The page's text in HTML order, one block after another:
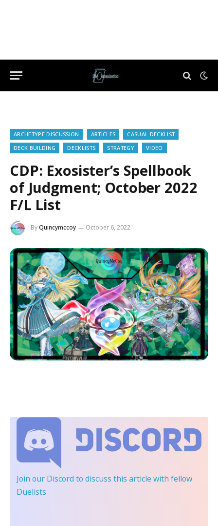
ARCHETYPE DISCUSSION ARTICLES
CASUAL DECKLIST
DECK BUILDING
DECKLISTS STRATEGY VIDEO
CDP: Exosister’s Spellbook
of Judgment; October 2022
F/L List
ByQuincymccoy October 6, 2022
Join our Discord to discuss this article with fellow
Duelists